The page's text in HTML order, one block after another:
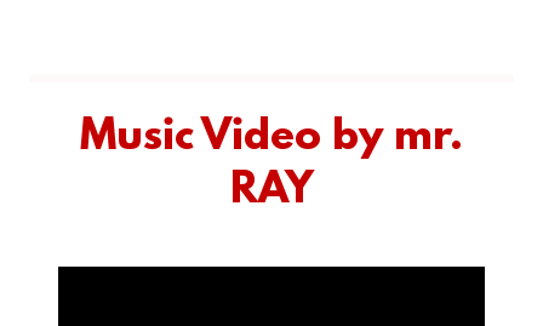
Music Video by mr.
RAY